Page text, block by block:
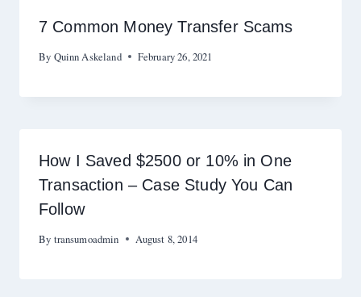
7 Common Money Transfer Scams
By Quinn Askeland February 26, 2021
How I Saved $2500 or 10% in One
Transaction – Case Study You Can
Follow
By transumoadmin August 8, 2014